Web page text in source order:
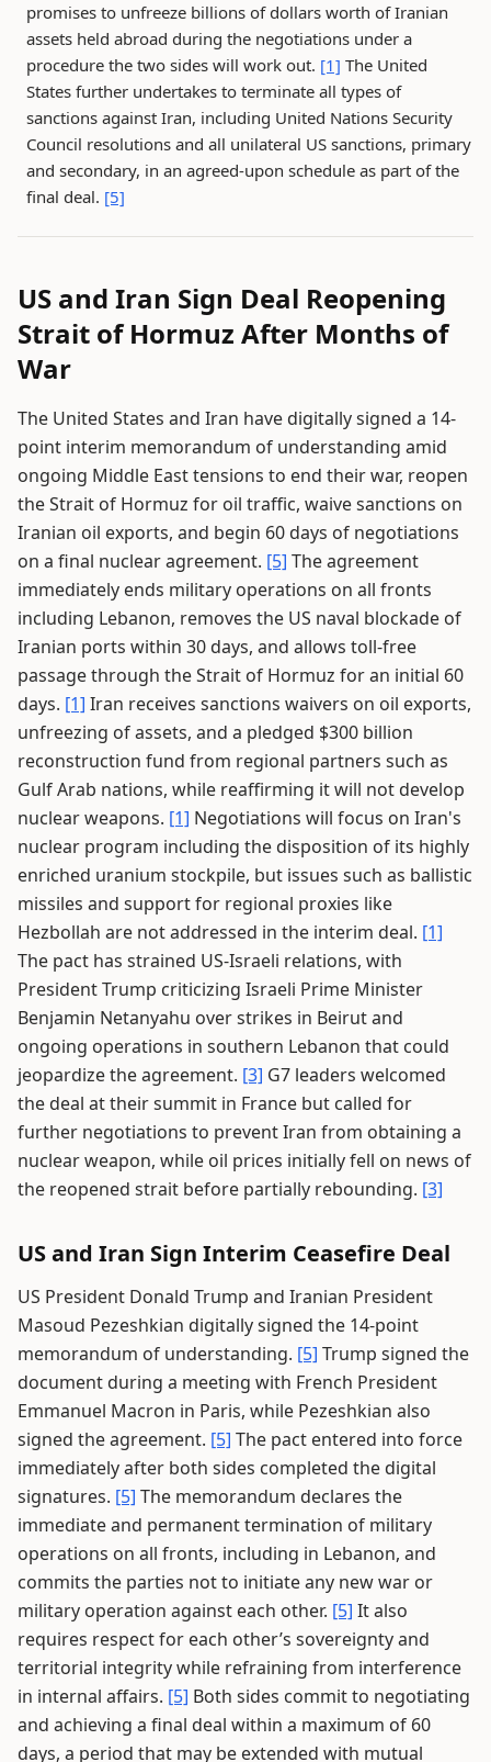
promises to unfreeze billions of dollars worth of Iranian
assets held abroad during the negotiations under a
procedure the two sides will work out. [1] The United
States further undertakes to terminate all types of
sanctions against Iran, including United Nations Security
Council resolutions and all unilateral US sanctions, primary
and secondary, in an agreed-upon schedule as part of the
final deal. [5]
US and Iran Sign Deal Reopening
Strait of Hormuz After Months of
War
The United States and Iran have digitally signed a 14-
point interim memorandum of understanding amid
ongoing Middle East tensions to end their war, reopen
the Strait of Hormuz for oil traffic, waive sanctions on
Iranian oil exports, and begin 60 days of negotiations
on a final nuclear agreement. [5] The agreement
immediately ends military operations on all fronts
including Lebanon, removes the US naval blockade of
Iranian ports within 30 days, and allows toll-free
passage through the Strait of Hormuz for an initial 60
days. [1] Iran receives sanctions waivers on oil exports,
unfreezing of assets, and a pledged $300 billion
reconstruction fund from regional partners such as
Gulf Arab nations, while reaffirming it will not develop
nuclear weapons. [1] Negotiations will focus on Iran's
nuclear program including the disposition of its highly
enriched uranium stockpile, but issues such as ballistic
missiles and support for regional proxies like
Hezbollah are not addressed in the interim deal. [1]
The pact has strained US-Israeli relations, with
President Trump criticizing Israeli Prime Minister
Benjamin Netanyahu over strikes in Beirut and
ongoing operations in southern Lebanon that could
jeopardize the agreement. [3] G7 leaders welcomed
the deal at their summit in France but called for
further negotiations to prevent Iran from obtaining a
nuclear weapon, while oil prices initially fell on news of
the reopened strait before partially rebounding. [3]
US and Iran Sign Interim Ceasefire Deal
US President Donald Trump and Iranian President
Masoud Pezeshkian digitally signed the 14-point
memorandum of understanding. [5] Trump signed the
document during a meeting with French President
Emmanuel Macron in Paris, while Pezeshkian also
signed the agreement. [5] The pact entered into force
immediately after both sides completed the digital
signatures. [5] The memorandum declares the
immediate and permanent termination of military
operations on all fronts, including in Lebanon, and
commits the parties not to initiate any new war or
military operation against each other. [5] It also
requires respect for each other’s sovereignty and
territorial integrity while refraining from interference
in internal affairs. [5] Both sides commit to negotiating
and achieving a final deal within a maximum of 60
days, a period that may be extended with mutual